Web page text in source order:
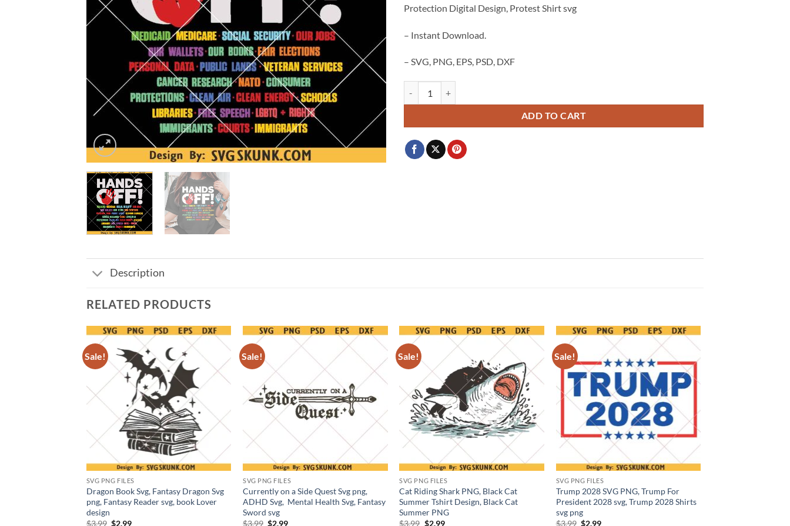
$3.99.$2.99.
Protection Digital Design, Protest Shirt svg
– Instant Download.
– SVG, PNG, EPS, PSD, DXF
ADD TO CART
Description
RELATED PRODUCTS
Sale!
SVG PNG FILES
Dragon Book Svg, Fantasy Dragon Svg
png, Fantasy Reader svg, book Lover
design
$3.99 Original
$2.99Current
Sale!
SVG PNG FILES
Currently on a Side Quest Svg png,
ADHD Svg, Mental Health Svg, Fantasy
Sword svg
$3.99 Original
$2.99Current
Sale!
SVG PNG FILES
Cat Riding Shark PNG, Black Cat
Summer Tshirt Design, Black Cat
Summer PNG
$3.99 Original
$2.99Current
Sale!
SVG PNG FILES
Trump 2028 SVG PNG, Trump For
President 2028 svg, Trump 2028 Shirts
svg png
$3.99 Original
$2.99Current